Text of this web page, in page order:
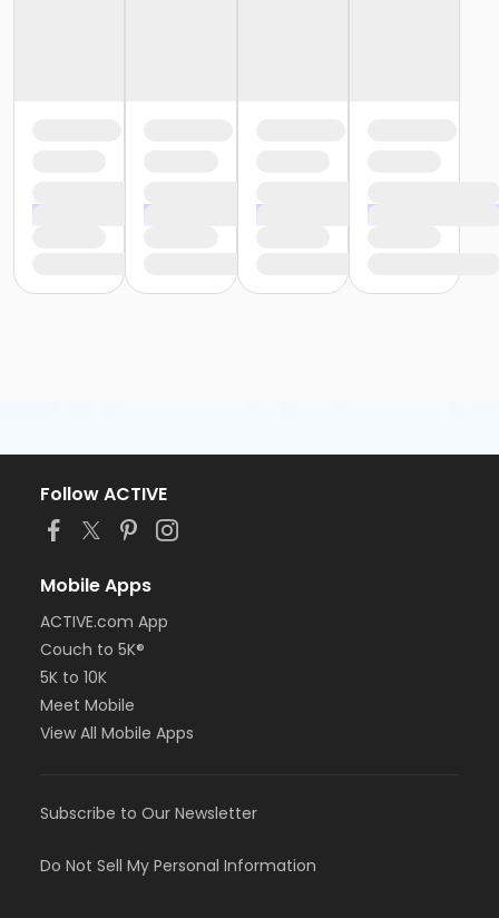
Follow ACTIVE
Mobile Apps
ACTIVE.com App
Couch to 5K®
5K to 10K
Meet Mobile
View All Mobile Apps
Subscribe to Our Newsletter
Do Not Sell My Personal Information